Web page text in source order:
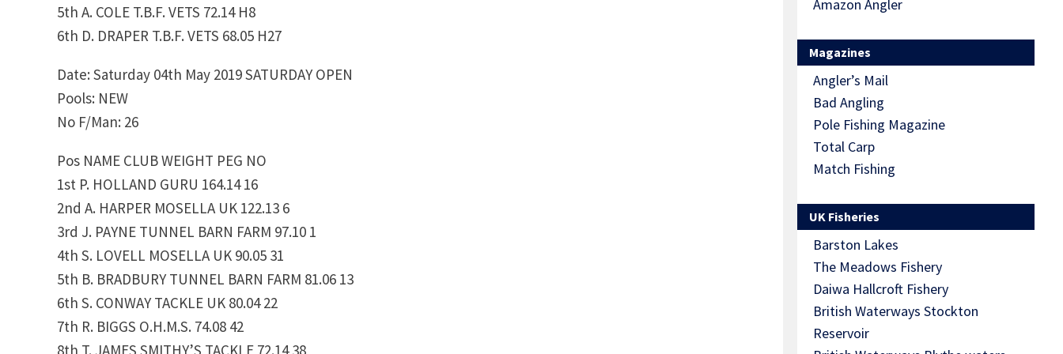
5th A. COLE T.B.F. VETS 72.14 H8
6th D. DRAPER T.B.F. VETS 68.05 H27
Date: Saturday 04th May 2019 SATURDAY OPEN
Pools: NEW
No F/Man: 26
Pos NAME CLUB WEIGHT PEG NO
1st P. HOLLAND GURU 164.14 16
2nd A. HARPER MOSELLA UK 122.13 6
3rd J. PAYNE TUNNEL BARN FARM 97.10 1
4th S. LOVELL MOSELLA UK 90.05 31
5th B. BRADBURY TUNNEL BARN FARM 81.06 13
6th S. CONWAY TACKLE UK 80.04 22
7th R. BIGGS O.H.M.S. 74.08 42
8th T. JAMES SMITHY’S TACKLE 72.14 38
Amazon Angler
Magazines
Angler’s Mail
Bad Angling
Pole Fishing Magazine
Total Carp
Match Fishing
UK Fisheries
Barston Lakes
The Meadows Fishery
Daiwa Hallcroft Fishery
British Waterways Stockton
Reservoir